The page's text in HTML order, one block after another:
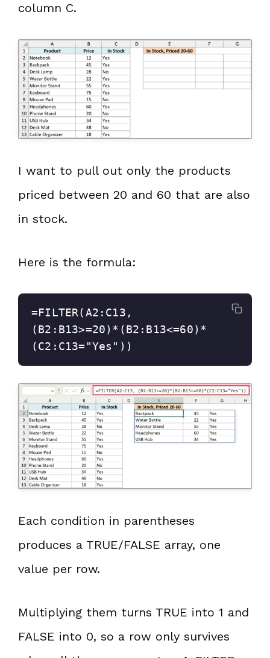
column C.
I want to pull out only the products
priced between 20 and 60 that are also
in stock.
Here is the formula:
=FILTER(A2:C13,
(B2:B13>=20)*(B2:B13<=60)*
(C2:C13="Yes"))
Each condition in parentheses
produces a TRUE/FALSE array, one
value per row.
Multiplying them turns TRUE into 1 and
FALSE into 0, so a row only survives